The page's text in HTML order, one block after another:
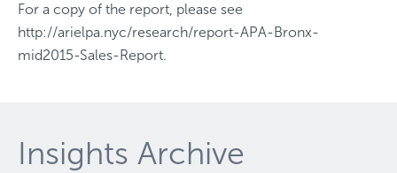
For a copy of the report, please see
http://arielpa.nyc/research/report-APA-Bronx-
mid2015-Sales-Report.
Insights Archive